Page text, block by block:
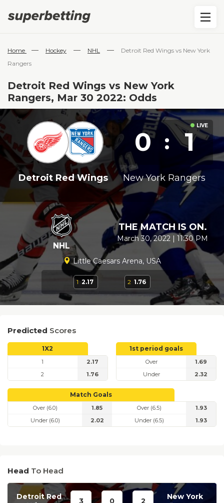
Home — Hockey — NHL —
Detroit Red Wings vs New York
Rangers
Detroit Red Wings vs New York
Rangers, Mar 30 2022: Odds
0 : 1
Detroit Red Wings New York Rangers
NHL
THE MATCH IS ON.
March 30, 2022 | 11:30 PM
Little Caesars Arena, USA
1 2.17 2 1.76
Predicted Scores
1X2
1
2.17
2
1.76
1st period goals
Over
1.69
Under
2.32
Match Goals
Over (6.0)
1.85
Under (6.0)
2.02
Over (6.5)
1.93
Under (6.5)
1.93
Head To Head
Detroit Red
3 0 2
New York